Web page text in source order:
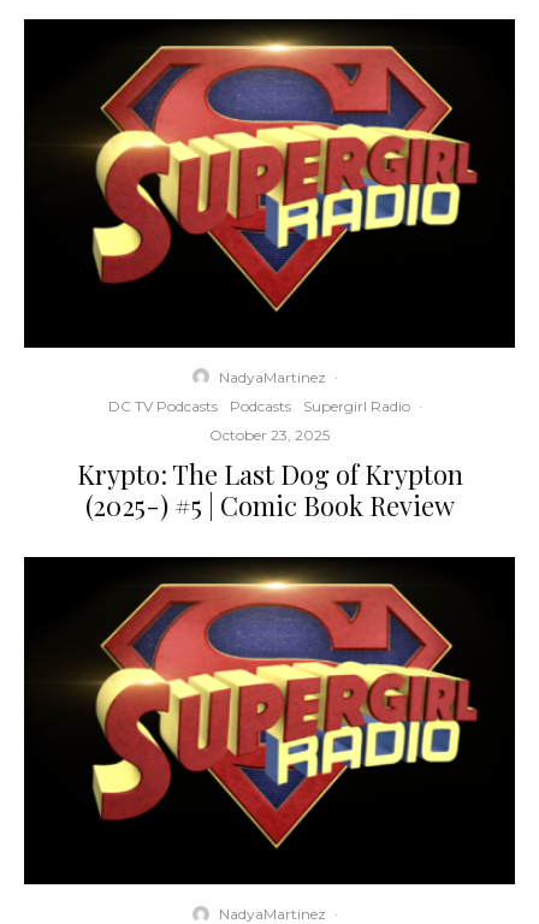
NadyaMartinez ·
DC TV Podcasts
Podcasts Supergirl Radio ·
October 23, 2025
Krypto: The Last Dog of Krypton
(2025-) #5 | Comic Book Review
NadyaMartinez ·